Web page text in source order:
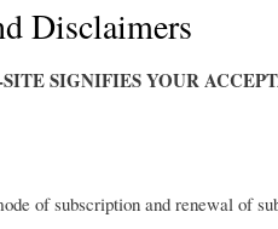
Disclaimers
SIGNIFIES YOUR
of subscription and renewal of